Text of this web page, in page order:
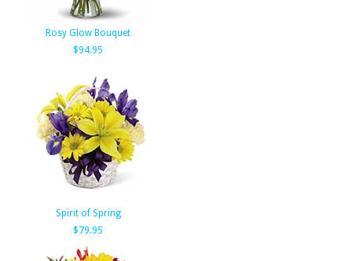
Rosy Glow Bouquet
$94.95
Spirit of Spring
$79.95